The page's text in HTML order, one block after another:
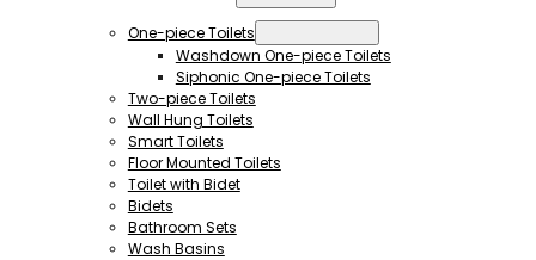
One-piece Toilets
Washdown One-piece Toilets
Siphonic One-piece Toilets
Two-piece Toilets
Wall Hung Toilets
Smart Toilets
Floor Mounted Toilets
Toilet with Bidet
Bidets
Bathroom Sets
Wash Basins